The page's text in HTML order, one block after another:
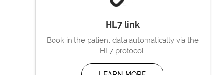
HL7 link
Book in the patient data automatically via the
HL7 protocol.